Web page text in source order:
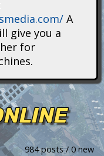
A
give you a
for
984 posts / 0 new